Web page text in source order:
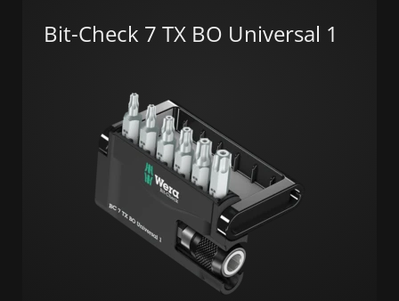
Bit-Check 7 TX BO Universal 1